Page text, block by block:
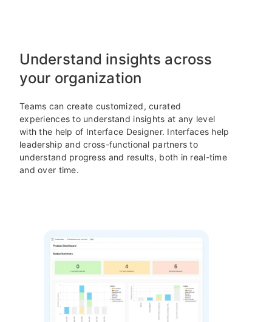
Understand insights across
your organization
Teams can create customized, curated
experiences to understand insights at any level
with the help of Interface Designer. Interfaces help
leadership and cross-functional partners to
understand progress and results, both in real-time
and over time.